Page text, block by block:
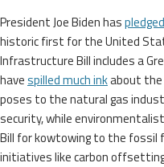
President Joe Biden has
historic first for the United
Infrastructure Bill includes a
havespilled much inkabout
poses to the natural gas
security, while
Bill for kowtowing to the fossil
initiatives like carbon